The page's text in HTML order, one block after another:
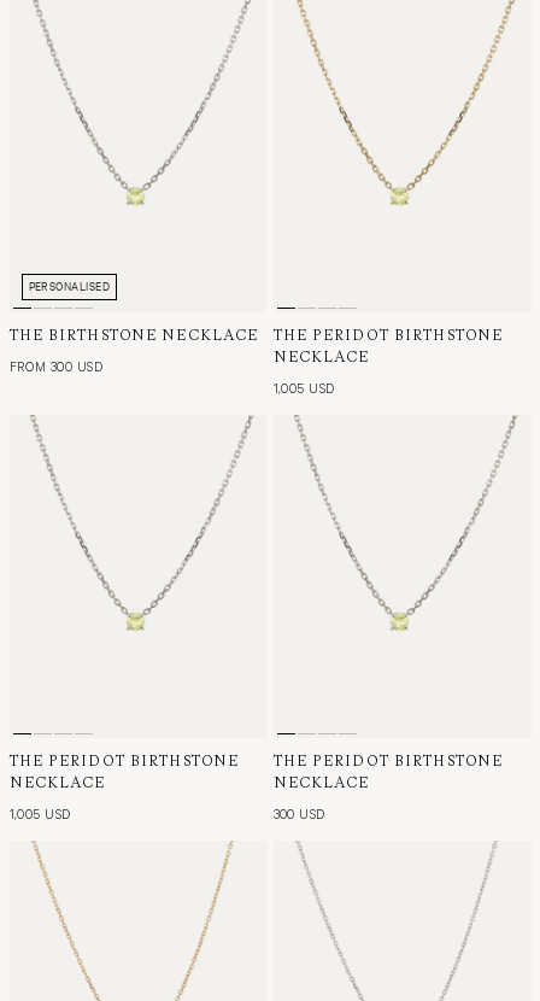
PERSONALISED
THE BIRTHSTONE NECKLACE
FROM 300 USD
THE PERIDOT BIRTHSTONE
NECKLACE
1,005 USD
THE PERIDOT BIRTHSTONE
NECKLACE
1,005 USD
THE PERIDOT BIRTHSTONE
NECKLACE
300 USD